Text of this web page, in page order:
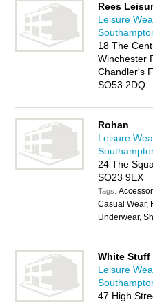
Rees
Leisure
18 The
Winchester
Chandler's
SO53 2DQ
Rohan
Leisure
24 The
SO23 9EX
Tags:
Casual Wear,
Underwear,
White Stuff
Leisure
47 High